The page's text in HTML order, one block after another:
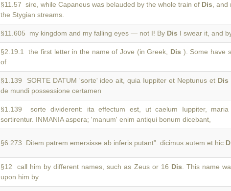
§11.57 sire, while Capaneus was belauded by the whole train of Dis ,
the Stygian streams.
§11.605 my kingdom and my falling eyes — not I! By Dis I swear it, and
§2.19.1 the first letter in the name of Jove (in Greek, Dis ). Some have
of
§1.139 SORTE DATUM 'sorte' ideo ait, quia Iuppiter et Neptunus et Dis
de mundi possessione certamen
§1.139 sorte dividerent: ita effectum est, ut caelum Iuppiter, maria
sortirentur. INMANIA aspera; 'manum' enim antiqui bonum dicebant,
§6.273 Ditem patrem emersisse ab inferis putant”. dicimus autem et hic
§12 call him by different names, such as Zeus or 16 Dis . This name
upon him by